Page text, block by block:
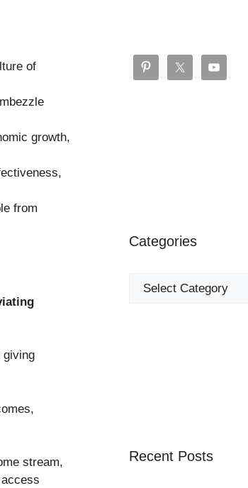
of
growth,
from
giving
stream,
Categories
Categories
Recent Posts